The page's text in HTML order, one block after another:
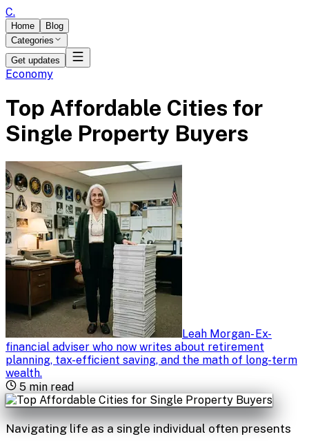
C.
Home
Blog
Categories
Get updates
Economy
Top Affordable Cities for
Single Property Buyers
Leah Morgan-Ex-
financial adviser who now writes about retirement
planning, tax-efficient saving, and the math of long-term
wealth.
5min read
Navigating life as a single individual often presents